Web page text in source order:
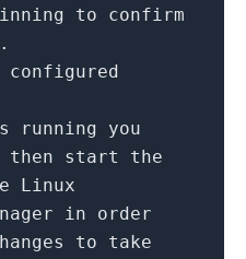
to confirm
configured
running you
then start the
Linux
in
order
to
take